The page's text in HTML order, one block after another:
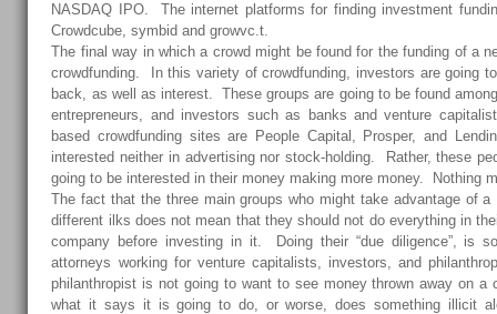
NASDAQ IPO. The internet platforms for finding investment
Crowdcube, symbid and growvc.t.
The final way in which a crowd might be found for the funding of a
crowdfunding. In this variety of crowdfunding, investors are going
back, as well as interest. These groups are going to be found
entrepreneurs, and investors such as banks and venture
based crowdfunding sites are People Capital, Prosper, and
interested neither in advertising nor stock-holding. Rather, these
going to be interested in their money making more money. Nothing
The fact that the three main groups who might take advantage of
different ilks does not mean that they should not do everything in
company before investing in it. Doing their “due diligence”, is
attorneys working for venture capitalists, investors, and
philanthropist is not going to want to see money thrown away on a
what it says it is going to do, or worse, does something illicit